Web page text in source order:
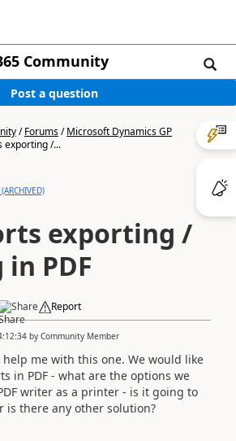
Community
Post a question
/Forums/Microsoft Dynamics GP
exporting /...
exporting /
PDF
Share Report
by Community Member
help me with this one. We would like
in PDF - what are the options we
writer as a printer - is it going to
is there any other solution?